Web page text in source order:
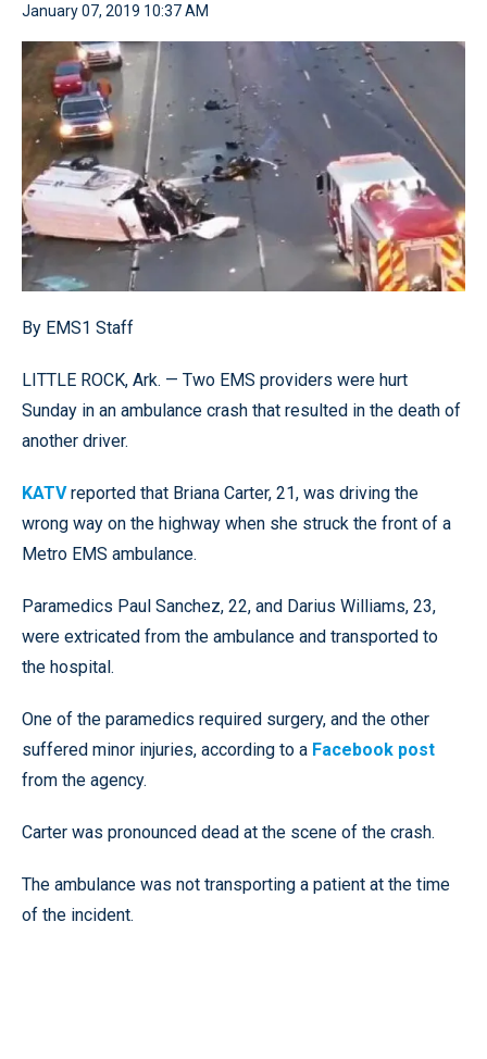
January 07, 2019 10:37 AM
By EMS1 Staff
LITTLE ROCK, Ark. — Two EMS providers were hurt
Sunday in an ambulance crash that resulted in the death of
another driver.
KATVreported that Briana Carter, 21, was driving the
wrong way on the highway when she struck the front of a
Metro EMS ambulance.
Paramedics Paul Sanchez, 22, and Darius Williams, 23,
were extricated from the ambulance and transported to
the hospital.
One of the paramedics required surgery, and the other
suffered minor injuries, according to a Facebook post
from the agency.
Carter was pronounced dead at the scene of the crash.
The ambulance was not transporting a patient at the time
of the incident.